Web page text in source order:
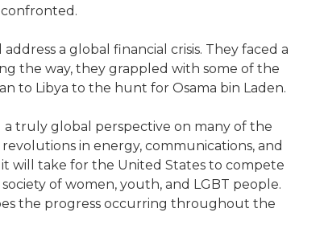
a global financial crisis. They faced a
the way, they grappled with some of the
to Libya to the hunt for Osama bin Laden.
a truly global perspective on many of the
in energy, communications, and
will take for the United States to compete
of women, youth, and LGBT people.
the progress occurring throughout the